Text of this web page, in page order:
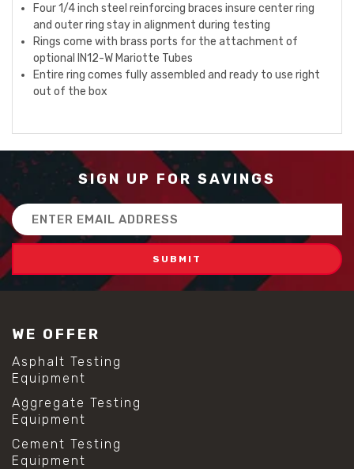
Four 1/4 inch steel reinforcing braces insure center ring
and outer ring stay in alignment during testing
Rings come with brass ports for the attachment of
optional IN12-W Mariotte Tubes
Entire ring comes fully assembled and ready to use right
out of the box
SIGN UP FOR SAVINGS
Email
Address
WE OFFER
Asphalt Testing
Equipment
Aggregate Testing
Equipment
Cement Testing
Equipment